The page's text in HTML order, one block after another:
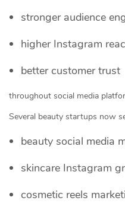
stronger audience
higher Instagram
better customer trust
throughout social media
Several beauty startups now
beauty social media
skincare Instagram
cosmetic reels